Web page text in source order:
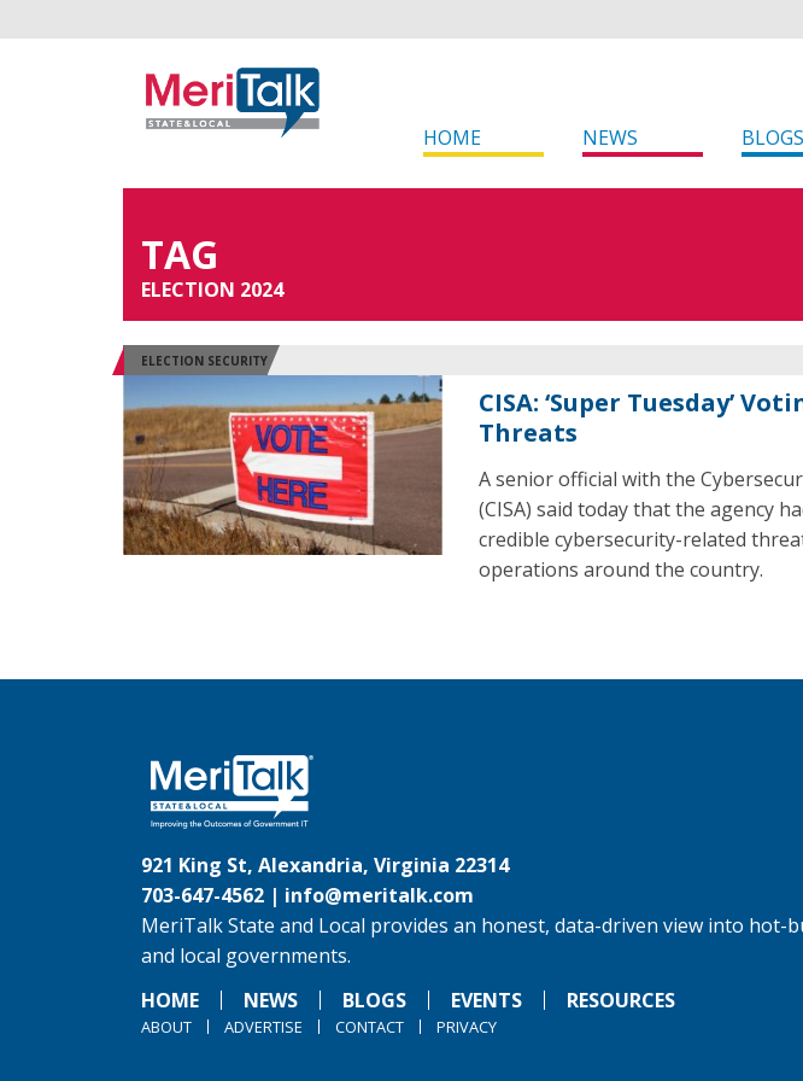
HOME NEWS BLOGS
TAG
ELECTION 2024
ELECTION SECURITY
CISA: ‘Super Tuesday’
Threats
A senior official with the
(CISA) said today that the agency
credible cybersecurity-related
operations around the country.
921 King St, Alexandria, Virginia 22314
703-647-4562 | info@meritalk.com
MeriTalk State and Local provides an honest, data-driven view into hot-
and local governments.
HOME
NEWS BLOGS EVENTS RESOURCES
ABOUT ADVERTISE CONTACT PRIVACY